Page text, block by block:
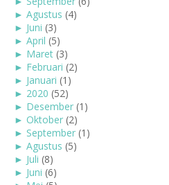
► Agustus (4)
► Juni (3)
► April (5)
► Maret (3)
► Februari (2)
► Januari (1)
► 2020 (52)
► Desember (1)
► Oktober (2)
► September (1)
► Agustus (5)
► Juli (8)
► Juni (6)